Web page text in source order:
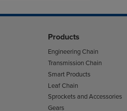
Products
Engineering Chain
Transmission Chain
Smart Products
Leaf Chain
Sprockets and Accessories
Gears